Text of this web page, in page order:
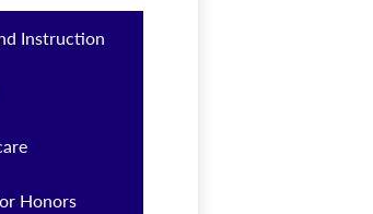
Instruction
Honors